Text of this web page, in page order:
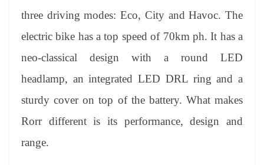
three driving modes: Eco, City and Havoc. The
electric bike has a top speed of 70km ph. It has a
neo-classical design with a round LED
headlamp, an integrated LED DRL ring and a
sturdy cover on top of the battery. What makes
Rorr different is its performance, design and
range.